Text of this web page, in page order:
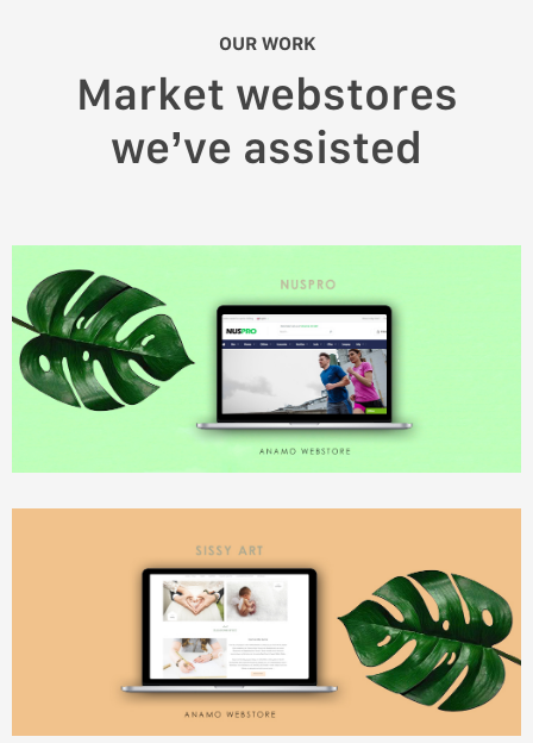
OUR WORK
Market webstores
we’ve assisted